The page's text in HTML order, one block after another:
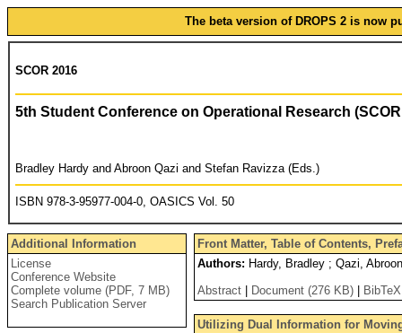
The beta version of DROPS 2 is now
SCOR 2016
5th Student Conference on Operational Research (SCOR
Bradley Hardy and Abroon Qazi and Stefan Ravizza (Eds.)
ISBN 978-3-95977-004-0, OASICS Vol. 50
Additional Information
License
Conference Website
Complete volume (PDF, 7 MB)
Search Publication Server
Front Matter, Table of Contents,
Authors: Hardy, Bradley ; Qazi,
Abstract
Document (276 KB) BibTeX
Utilizing Dual Information for